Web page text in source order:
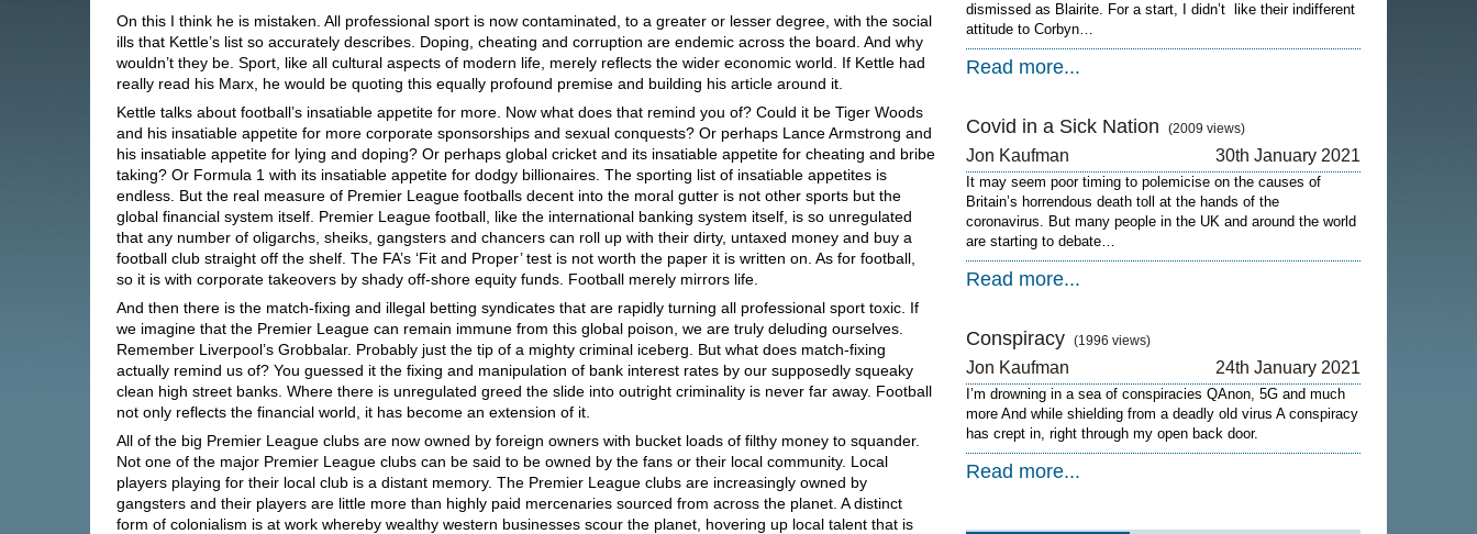
On this I think he is mistaken. All professional sport is now contaminated, to a greater or lesser degree, with the social
ills that Kettle’s list so accurately describes. Doping, cheating and corruption are endemic across the board. And why
wouldn’t they be. Sport, like all cultural aspects of modern life, merely reflects the wider economic world. If Kettle had
really read his Marx, he would be quoting this equally profound premise and building his article around it.
Kettle talks about football’s insatiable appetite for more. Now what does that remind you of? Could it be Tiger Woods
and his insatiable appetite for more corporate sponsorships and sexual conquests? Or perhaps Lance Armstrong and
his insatiable appetite for lying and doping? Or perhaps global cricket and its insatiable appetite for cheating and bribe
taking? Or Formula 1 with its insatiable appetite for dodgy billionaires. The sporting list of insatiable appetites is
endless. But the real measure of Premier League footballs decent into the moral gutter is not other sports but the
global financial system itself. Premier League football, like the international banking system itself, is so unregulated
that any number of oligarchs, sheiks, gangsters and chancers can roll up with their dirty, untaxed money and buy a
football club straight off the shelf. The FA’s ‘Fit and Proper’ test is not worth the paper it is written on. As for football,
so it is with corporate takeovers by shady off-shore equity funds. Football merely mirrors life.
And then there is the match-fixing and illegal betting syndicates that are rapidly turning all professional sport toxic. If
we imagine that the Premier League can remain immune from this global poison, we are truly deluding ourselves.
Remember Liverpool’s Grobbalar. Probably just the tip of a mighty criminal iceberg. But what does match-fixing
actually remind us of? You guessed it the fixing and manipulation of bank interest rates by our supposedly squeaky
clean high street banks. Where there is unregulated greed the slide into outright criminality is never far away. Football
not only reflects the financial world, it has become an extension of it.
All of the big Premier League clubs are now owned by foreign owners with bucket loads of filthy money to squander.
Not one of the major Premier League clubs can be said to be owned by the fans or their local community. Local
players playing for their local club is a distant memory. The Premier League clubs are increasingly owned by
gangsters and their players are little more than highly paid mercenaries sourced from across the planet. A distinct
form of colonialism is at work whereby wealthy western businesses scour the planet, hovering up local talent that is
dismissed as Blairite. For a start, I didn’t like their indifferent
attitude to Corbyn…
Read more...
Covid in a Sick Nation (2009 views)
Jon Kaufman 30th January 2021
It may seem poor timing to polemicise on the causes of
Britain’s horrendous death toll at the hands of the
coronavirus. But many people in the UK and around the world
are starting to debate…
Read more...
Conspiracy (1996 views)
Jon Kaufman 24th January 2021
I’m drowning in a sea of conspiracies QAnon, 5G and much
more And while shielding from a deadly old virus A conspiracy
has crept in, right through my open back door.
Read more...